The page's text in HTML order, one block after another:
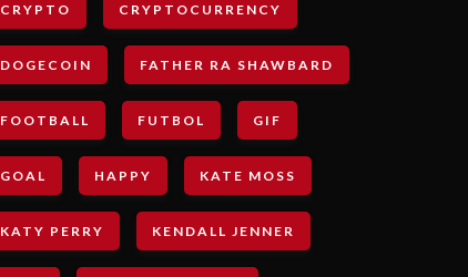
CRYPTO CRYPTOCURRENCY
DOGECOIN FATHER RA SHAWBARD
FOOTBALL FUTBOL GIF
GOAL HAPPY KATE MOSS
KATY PERRY KENDALL JENNER